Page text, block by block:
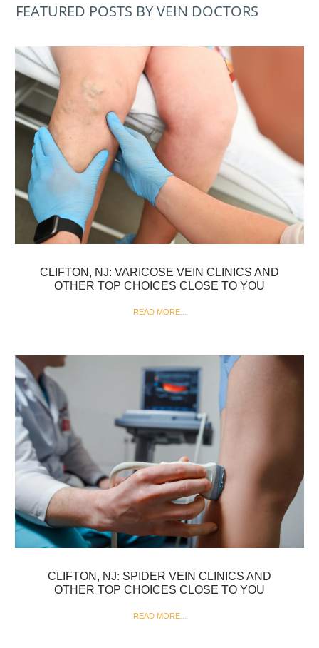
FEATURED POSTS BY VEIN DOCTORS
CLIFTON, NJ: VARICOSE VEIN CLINICS AND
OTHER TOP CHOICES CLOSE TO YOU
READ MORE...
CLIFTON, NJ: SPIDER VEIN CLINICS AND
OTHER TOP CHOICES CLOSE TO YOU
READ MORE...